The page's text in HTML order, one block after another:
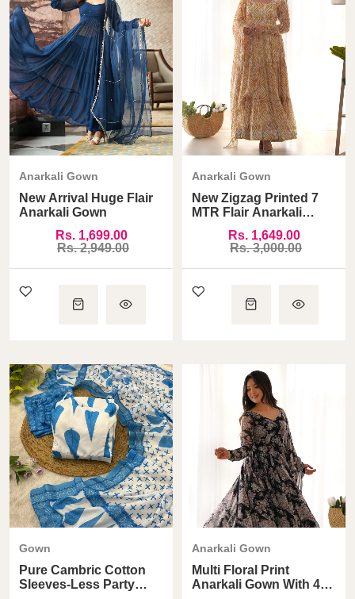
Anarkali Gown
New Arrival Huge Flair
Anarkali Gown
Rs. 1,699.00
Rs. 2,949.00
Anarkali Gown
New Zigzag Printed 7
MTR Flair Anarkali
Rs. 1,649.00
Rs. 3,000.00
Gown
Pure Cambric Cotton
Sleeves-Less Party
Anarkali Gown
Multi Floral Print
Anarkali Gown With 4